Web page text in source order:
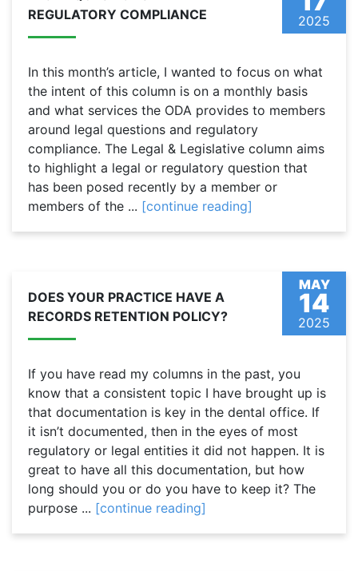
2025
REGULATORY COMPLIANCE
In this month’s article, I wanted to focus on what
the intent of this column is on a monthly basis
and what services the ODA provides to members
around legal questions and regulatory
compliance. The Legal & Legislative column aims
to highlight a legal or regulatory question that
has been posed recently by a member or
members of the ... [continue reading]
MAY
14
2025
DOES YOUR PRACTICE HAVE A
RECORDS RETENTION POLICY?
If you have read my columns in the past, you
know that a consistent topic I have brought up is
that documentation is key in the dental office. If
it isn’t documented, then in the eyes of most
regulatory or legal entities it did not happen. It is
great to have all this documentation, but how
long should you or do you have to keep it? The
purpose ... [continue reading]